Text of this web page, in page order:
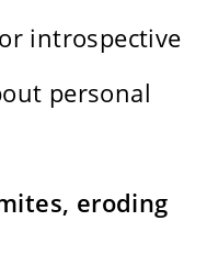
introspective
personal
eroding